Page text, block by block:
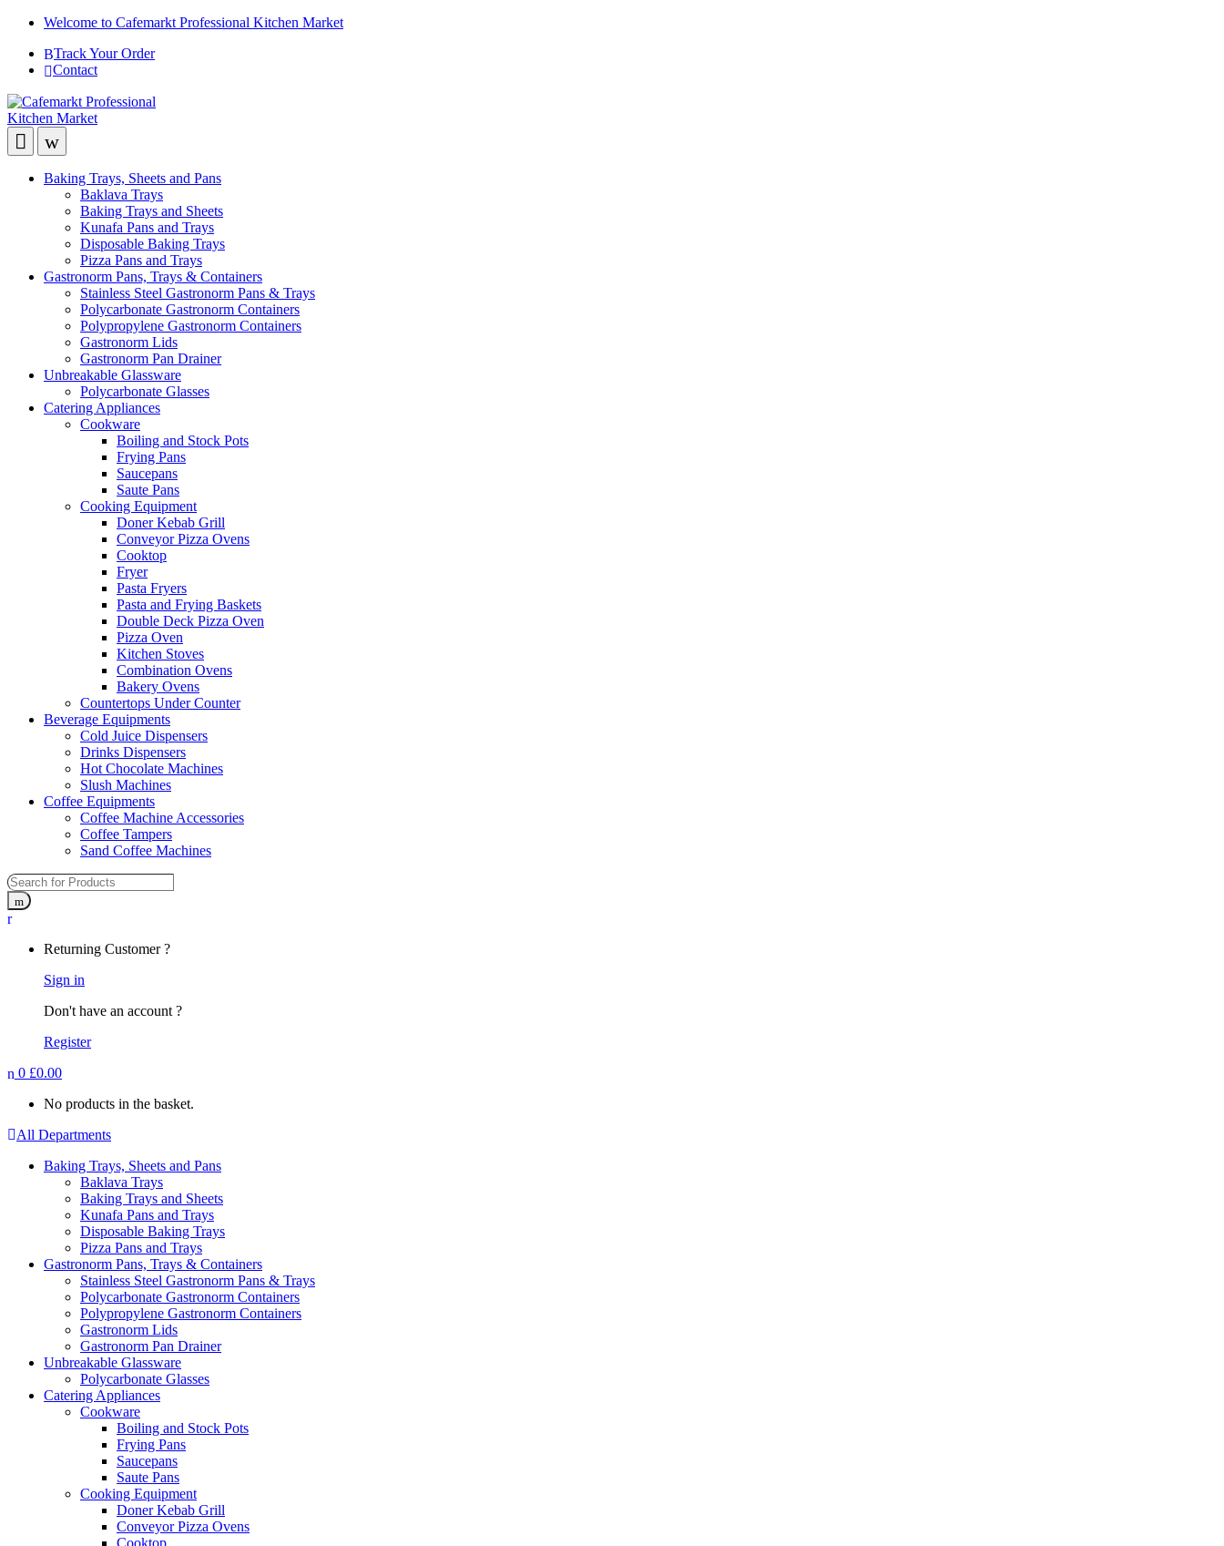
Welcome to Cafemarkt Professional Kitchen Market
Track Your Order
Contact
Baking Trays, Sheets and Pans
Baklava Trays
Baking Trays and Sheets
Kunafa Pans and Trays
Disposable Baking Trays
Pizza Pans and Trays
Gastronorm Pans, Trays & Containers
Stainless Steel Gastronorm Pans & Trays
Polycarbonate Gastronorm Containers
Polypropylene Gastronorm Containers
Gastronorm Lids
Gastronorm Pan Drainer
Unbreakable Glassware
Polycarbonate Glasses
Catering Appliances
Cookware
Boiling and Stock Pots
Frying Pans
Saucepans
Saute Pans
Cooking Equipment
Doner Kebab Grill
Conveyor Pizza Ovens
Cooktop
Fryer
Pasta Fryers
Pasta and Frying Baskets
Double Deck Pizza Oven
Pizza Oven
Kitchen Stoves
Combination Ovens
Bakery Ovens
Countertops Under Counter
Beverage Equipments
Cold Juice Dispensers
Drinks Dispensers
Hot Chocolate Machines
Slush Machines
Coffee Equipments
Coffee Machine Accessories
Coffee Tampers
Sand Coffee Machines
Returning Customer ?
Sign in
Don't have an account ?
Register
0 £0.00
No products in the basket.
All Departments
Baking Trays, Sheets and Pans
Baklava Trays
Baking Trays and Sheets
Kunafa Pans and Trays
Disposable Baking Trays
Pizza Pans and Trays
Gastronorm Pans, Trays & Containers
Stainless Steel Gastronorm Pans & Trays
Polycarbonate Gastronorm Containers
Polypropylene Gastronorm Containers
Gastronorm Lids
Gastronorm Pan Drainer
Unbreakable Glassware
Polycarbonate Glasses
Catering Appliances
Cookware
Boiling and Stock Pots
Frying Pans
Saucepans
Saute Pans
Cooking Equipment
Doner Kebab Grill
Conveyor Pizza Ovens